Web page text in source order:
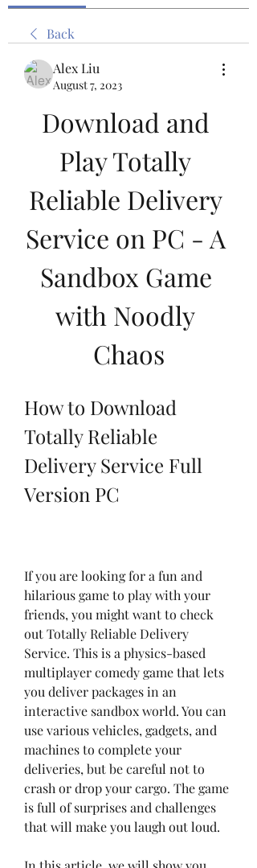
Back
Alex Liu
August 7, 2023
Download and
Play Totally
Reliable Delivery
Service on PC - A
Sandbox Game
with Noodly
Chaos
How to Download
Totally Reliable
Delivery Service Full
Version PC
If you are looking for a fun and
hilarious game to play with your
friends, you might want to check
out Totally Reliable Delivery
Service. This is a physics-based
multiplayer comedy game that lets
you deliver packages in an
interactive sandbox world. You can
use various vehicles, gadgets, and
machines to complete your
deliveries, but be careful not to
crash or drop your cargo. The game
is full of surprises and challenges
that will make you laugh out loud.